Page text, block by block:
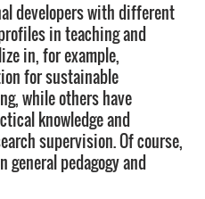
developers with different
in teaching and
in, for example,
for sustainable
while others have
knowledge and
supervision. Of course,
general pedagogy and